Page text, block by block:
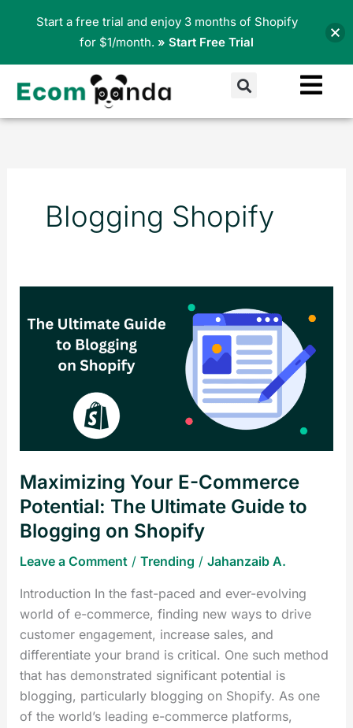
Search
Blogging Shopify
Maximizing Your E-Commerce
Potential: The Ultimate Guide to
Blogging on Shopify
Leave a Comment / Trending / Jahanzaib A.
Introduction In the fast-paced and ever-evolving
world of e-commerce, finding new ways to drive
customer engagement, increase sales, and
differentiate your brand is critical. One such method
that has demonstrated significant potential is
blogging, particularly blogging on Shopify. As one
of the world’s leading e-commerce platforms,
Your
Commerce
Blogging
on
Shopify
Start a free trial and enjoy 3 months of Shopify
for $1/month. » Start Free Trial